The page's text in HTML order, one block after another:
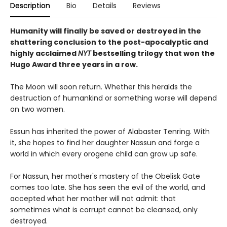
Description Bio Details Reviews
Humanity will finally be saved or destroyed in the
shattering conclusion to the post-apocalyptic and
highly acclaimedNYTbestselling trilogy that won the
Hugo Award three years in a row.
The Moon will soon return. Whether this heralds the
destruction of humankind or something worse will depend
on two women.
Essun has inherited the power of Alabaster Tenring. With
it, she hopes to find her daughter Nassun and forge a
world in which every orogene child can grow up safe.
For Nassun, her mother's mastery of the Obelisk Gate
comes too late. She has seen the evil of the world, and
accepted what her mother will not admit: that
sometimes what is corrupt cannot be cleansed, only
destroyed.